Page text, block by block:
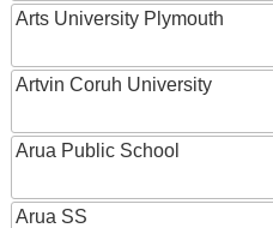
Arts University Plymouth
Artvin Coruh University
Arua Public School
Arua SS